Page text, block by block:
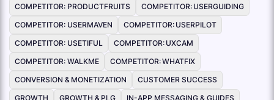
COMPETITOR: PRODUCTFRUITS
COMPETITOR: USERGUIDING
COMPETITOR: USERMAVEN
COMPETITOR: USERPILOT
COMPETITOR: USETIFUL
COMPETITOR: UXCAM
COMPETITOR: WALKME
COMPETITOR: WHATFIX
CONVERSION & MONETIZATION
CUSTOMER SUCCESS
GROWTH
GROWTH & PLG
IN-APP MESSAGING & GUIDES